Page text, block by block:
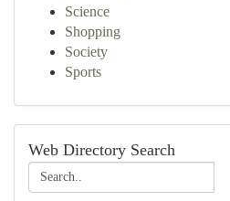
Science
Shopping
Society
Sports
Web Directory Search